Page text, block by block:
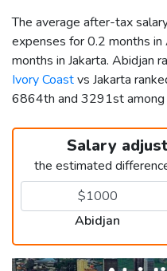
The average after-tax
expenses for 0.2 months
months in Jakarta. Abidjan
Ivory Coastvs Jakarta
6864th and 3291st among
Salary
the estimated
Abidjan